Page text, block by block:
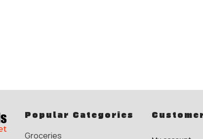
Popular Categories
Groceries